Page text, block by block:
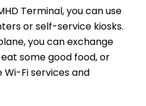
Terminal, you can use
or self-service kiosks.
you can exchange
some good food, or
Fi services and